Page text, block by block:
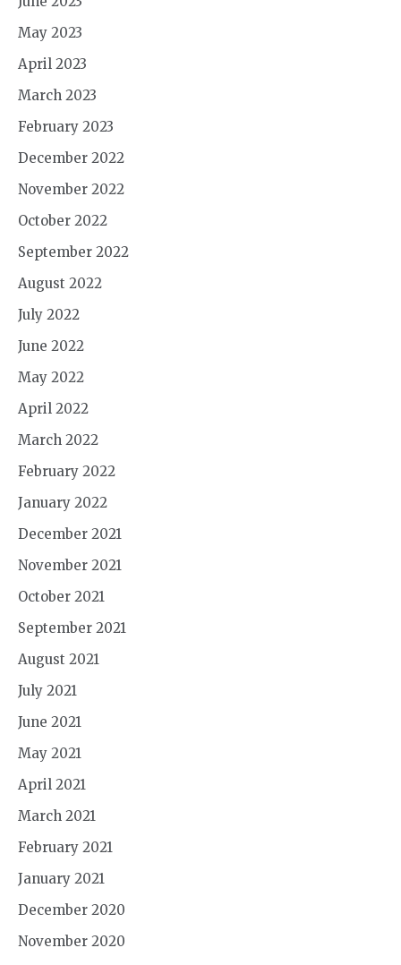
May 2023
April 2023
March 2023
February 2023
December 2022
November 2022
October 2022
September 2022
August 2022
July 2022
June 2022
May 2022
April 2022
March 2022
February 2022
January 2022
December 2021
November 2021
October 2021
September 2021
August 2021
July 2021
June 2021
May 2021
April 2021
March 2021
February 2021
January 2021
December 2020
November 2020